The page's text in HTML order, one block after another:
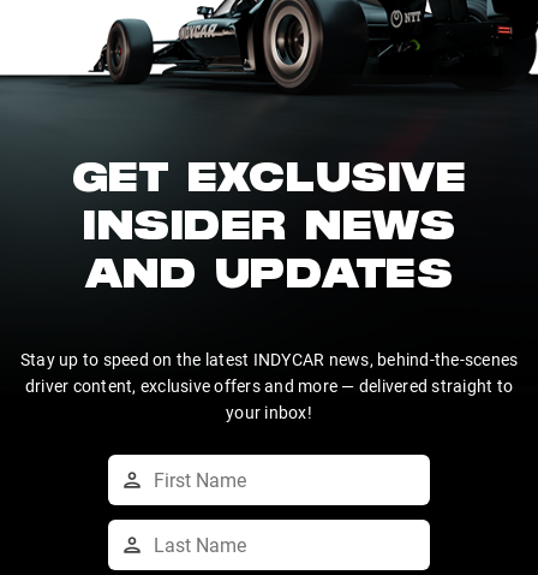
GET EXCLUSIVE
INSIDER NEWS
AND UPDATES
Stay up to speed on the latest INDYCAR news, behind-the-scenes
driver content, exclusive offers and more — delivered straight to
your inbox!